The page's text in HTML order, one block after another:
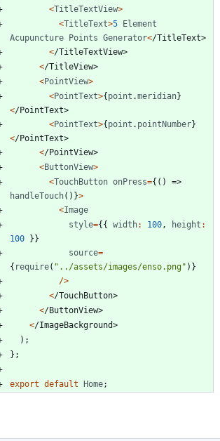
<TitleTextView>
<TitleText>5 Element
Acupuncture Points Generator</TitleText>
</TitleTextView>
</TitleView>
<PointView>
<PointText>{point .meridian}
</Poi ntText>
<PointText>{point . pointNumber}
</Poi ntText>
</Poi ntView>
<ButtonView>
<TouchButton onPress={ ( )
=>
handleTouch( ) }>
<Image
style={{ width: 100 , height :
100 }}
source=
{ require( "../assets/images/enso.png" ) }
/>
</TouchButton>
</ButtonView>
</ImageBackground>
) ;
} ;
export default Home;